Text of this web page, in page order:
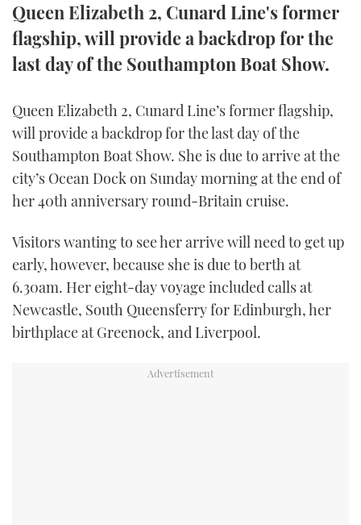
YOUTUBE
FACEBOOK
TWITTER
INSTAGRAM
Queen Elizabeth 2, Cunard Line's former
flagship, will provide a backdrop for the
last day of the Southampton Boat Show.
Queen Elizabeth 2, Cunard Line’s former flagship,
will provide a backdrop for the last day of the
Southampton Boat Show. She is due to arrive at the
city’s Ocean Dock on Sunday morning at the end of
her 40th anniversary round-Britain cruise.
Visitors wanting to see her arrive will need to get up
early, however, because she is due to berth at
6.30am. Her eight-day voyage included calls at
Newcastle, South Queensferry for Edinburgh, her
birthplace at Greenock, and Liverpool.